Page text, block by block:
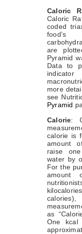
Caloric
Caloric
coded
food’s
are
Pyramid
Data to
more
see
Pyramid
Calorie:
calorie is
amount
raise
water by
For the
amount
as
One kcal